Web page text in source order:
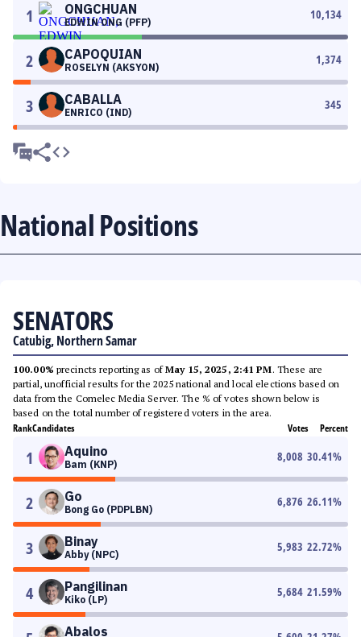
1 ONGCHUAN
EDWIN ONG (PFP)
10,134
2 CAPOQUIAN
ROSELYN (AKSYON)
1,374
3 CABALLA
ENRICO (IND)
345
National Positions
SENATORS
Catubig, Northern Samar
100.00% precincts reporting as ofMay 15, 2025, 2:41 PM. These are
partial, unofficial results for the 2025 national and local elections based on
data from the Comelec Media Server. The % of votes shown below is
based on the total number of registered voters in the area.
RankCandidates Votes Percent
1 Aquino
Bam (KNP)
8,008 30.41%
2 Go
Bong Go (PDPLBN)
6,876 26.11%
3 Binay
Abby (NPC)
5,983 22.72%
4 Pangilinan
Kiko (LP)
5,684 21.59%
Abalos